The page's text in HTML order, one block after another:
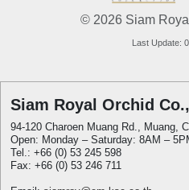
© 2026 Siam
Last Update:
Siam Royal Orchid
94-120 Charoen Muang Rd., Muang,
Open: Monday – Saturday: 8AM –
Tel.: +66 (0) 53 245 598
Fax: +66 (0) 53 246 711